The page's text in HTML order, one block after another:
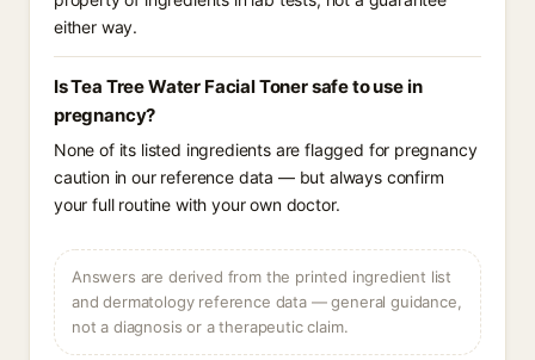
either way.
Is Tea Tree Water Facial Toner safe to use in
pregnancy?
None of its listed ingredients are flagged for pregnancy
caution in our reference data — but always confirm
your full routine with your own doctor.
Answers are derived from the printed ingredient list
and dermatology reference data — general guidance,
not a diagnosis or a therapeutic claim.